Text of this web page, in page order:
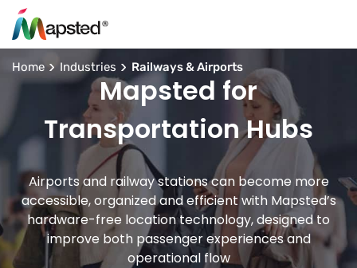
Home Industries Railways & Airports
Mapsted for
Transportation Hubs
Airports and railway stations can become more
accessible, organized and efficient with Mapsted’s
hardware-free location technology, designed to
improve both passenger experiences and
operational flow